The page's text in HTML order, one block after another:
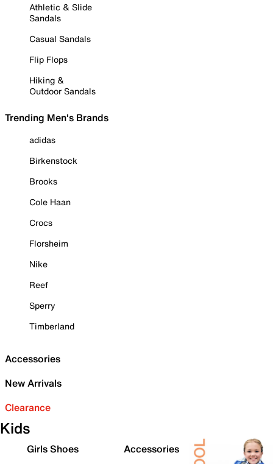
Athletic & Slide
Sandals
Casual Sandals
Flip Flops
Hiking &
Outdoor Sandals
Trending Men's Brands
adidas
Birkenstock
Brooks
Cole Haan
Crocs
Florsheim
Nike
Reef
Sperry
Timberland
Accessories
New Arrivals
Clearance
Kids
Girls Shoes
Accessories